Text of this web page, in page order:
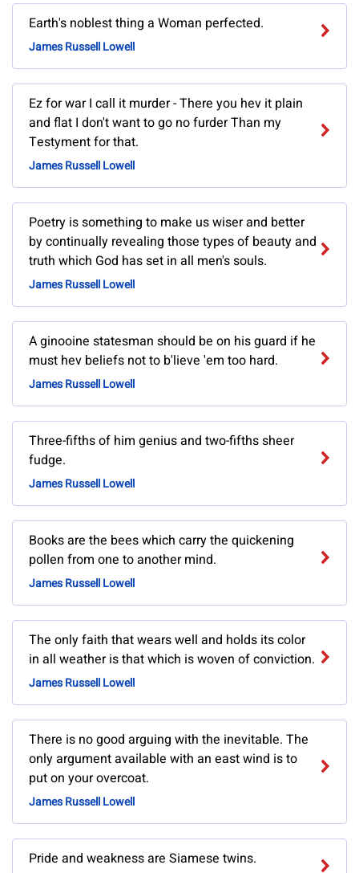
Earth's noblest thing a Woman perfected.
James Russell Lowell
Ez for war I call it murder - There you hev it plain
and flat I don't want to go no furder Than my
Testyment for that.
James Russell Lowell
Poetry is something to make us wiser and better
by continually revealing those types of beauty and
truth which God has set in all men's souls.
James Russell Lowell
A ginooine statesman should be on his guard if he
must hev beliefs not to b'lieve 'em too hard.
James Russell Lowell
Three-fifths of him genius and two-fifths sheer
fudge.
James Russell Lowell
Books are the bees which carry the quickening
pollen from one to another mind.
James Russell Lowell
The only faith that wears well and holds its color
in all weather is that which is woven of conviction.
James Russell Lowell
There is no good arguing with the inevitable. The
only argument available with an east wind is to
put on your overcoat.
James Russell Lowell
Pride and weakness are Siamese twins.